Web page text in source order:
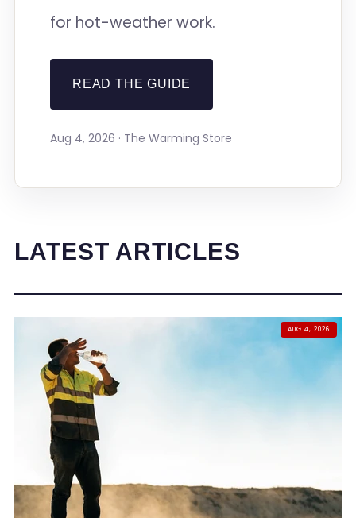
for hot-weather work.
READ THE GUIDE
Aug 4, 2026 · The Warming Store
LATEST ARTICLES
AUG 4, 2026